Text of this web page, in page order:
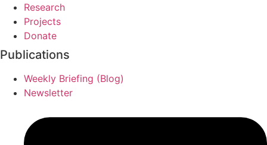
Research
Projects
Donate
Publications
Weekly Briefing (Blog)
Newsletter